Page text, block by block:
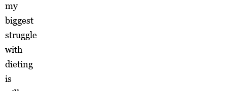
my
biggest
struggle
with
dieting
is